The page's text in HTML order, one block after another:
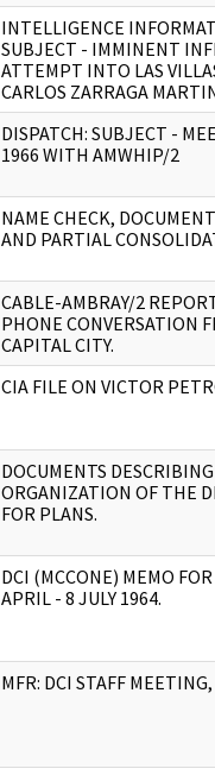
INTELLIGENCE
SUBJECT - IMMINENT
ATTEMPT INTO LAS
CARLOS ZARRAGA
DISPATCH: SUBJECT -
1966 WITH AMWHIP/2
NAME CHECK,
AND PARTIAL
CABLE-AMBRAY/2
PHONE CONVERSATION
CAPITAL CITY.
CIA FILE ON VICTOR
DOCUMENTS
ORGANIZATION OF THE
FOR PLANS.
DCI (MCCONE) MEMO
APRIL - 8 JULY 1964.
MFR: DCI STAFF